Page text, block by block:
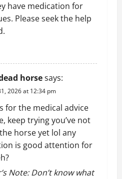
have medication for
Please seek the help
horsesays:
2026 at 12:34 pm
for the medical advice
keep trying you’ve not
horse yet lol any
is good attention for
Note: Don’t know what